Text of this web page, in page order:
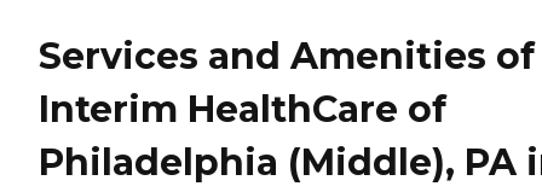
Services and Amenities of
Interim HealthCare of
Philadelphia (Middle), PA